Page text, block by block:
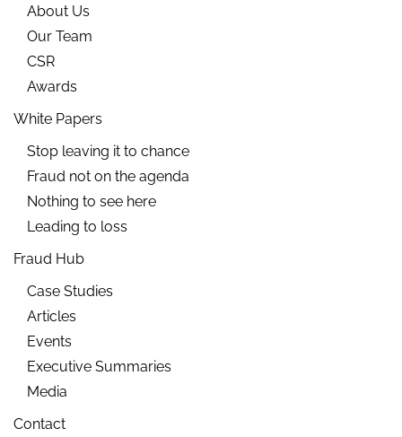
About Us
Our Team
CSR
Awards
White Papers
Stop leaving it to chance
Fraud not on the agenda
Nothing to see here
Leading to loss
Fraud Hub
Case Studies
Articles
Events
Executive Summaries
Media
Contact